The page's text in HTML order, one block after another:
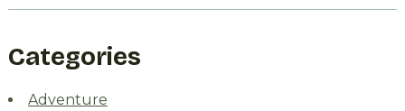
Categories
Adventure